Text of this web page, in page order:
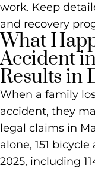
work. Keep
and recovery
What
Accident
Results in
When a family
accident, they
legal claims in
alone, 151
2025, including